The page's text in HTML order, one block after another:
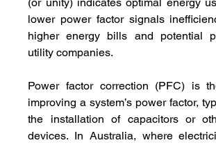
lower power factor signals
higher energy bills and potential
utility companies.
Power factor correction (PFC) is
improving a system’s power factor,
the installation of capacitors or
devices. In Australia, where